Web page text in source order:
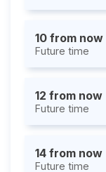
10 from now
Future time
12 from now
Future time
14 from now
Future time